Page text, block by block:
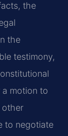
the
the
testimony,
motion to
other
to negotiate